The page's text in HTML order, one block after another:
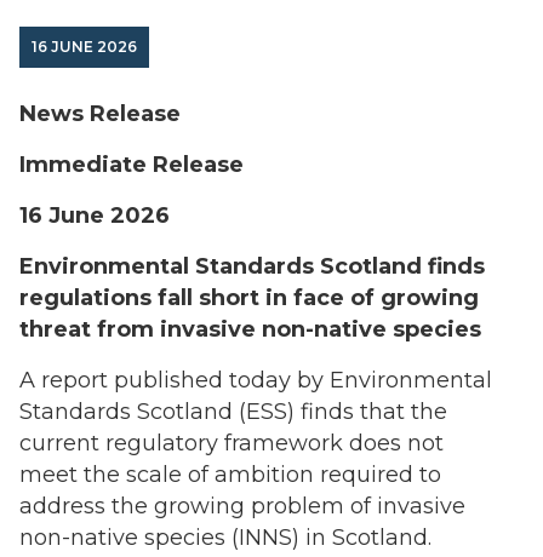
16 JUNE 2026
News Release
Immediate Release
16 June 2026
Environmental Standards Scotland finds
regulations fall short in face of growing
threat from invasive non-native species
A report published today by Environmental
Standards Scotland (ESS) finds that the
current regulatory framework does not
meet the scale of ambition required to
address the growing problem of invasive
non-native species (INNS) in Scotland.